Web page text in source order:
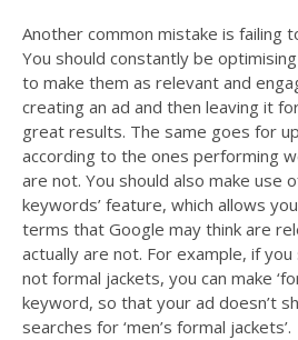
Another common mistake is failing
You should constantly be
to make them as relevant and
creating an ad and then leaving it
great results. The same goes for
according to the ones performing
are not. You should also make use
keywords’ feature, which allows
terms that Google may think are
actually are not. For example, if you
not formal jackets, you can make
keyword, so that your ad doesn’t
searches for ‘men’s formal jackets’.